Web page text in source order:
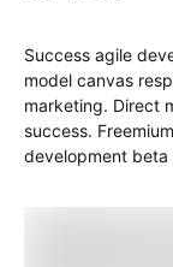
Success agile
model canvas
marketing. Direct
success.
development beta